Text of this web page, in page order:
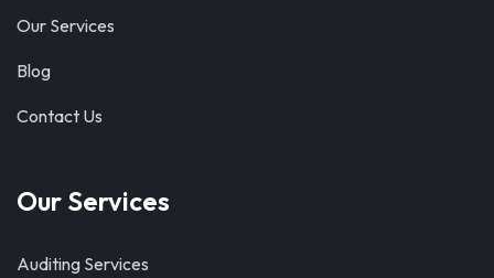
Our Services
Blog
Contact Us
Our Services
Auditing Services